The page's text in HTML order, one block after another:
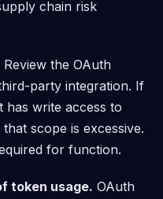
chain risk
Review the OAuth
party integration. If
has write access to
scope is excessive.
for function.
token usage. OAuth